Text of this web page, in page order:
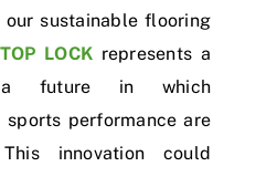
sustainable flooring
LOCK represents a
future in which
performance are
innovation could